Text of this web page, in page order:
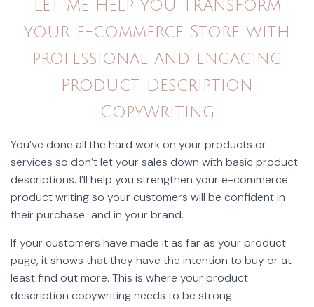
Let me help you transform
your e-commerce Store with
professional and engaging
Product Description
Copywriting
You’ve done all the hard work on your products or
services so don’t let your sales down with basic product
descriptions. I’ll help you strengthen your e-commerce
product writing so your customers will be confident in
their purchase…and in your brand.
If your customers have made it as far as your product
page, it shows that they have the intention to buy or at
least find out more. This is where your product
description copywriting needs to be strong.